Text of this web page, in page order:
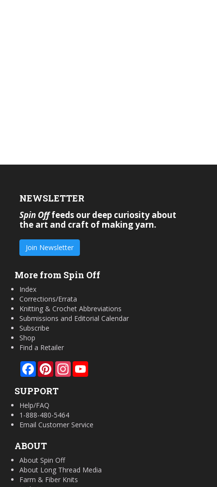
NEWSLETTER
Spin Offfeeds our deep curiosity about
the art and craft of making yarn.
Join Newsletter
More from Spin Off
Index
Corrections/Errata
Knitting & Crochet Abbreviations
Submissions and Editorial Calendar
Subscribe
Shop
Find a Retailer
FacebookPinterestInstagram
SUPPORT
Help/FAQ
1-888-480-5464
Email Customer Service
ABOUT
About Spin Off
About Long Thread Media
Farm & Fiber Knits